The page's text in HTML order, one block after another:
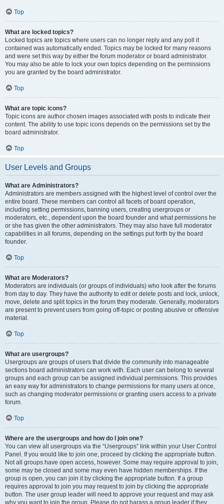
Top
What are locked topics?
Locked topics are topics where users can no longer reply and any poll it
contained was automatically ended. Topics may be locked for many reasons
and were set this way by either the forum moderator or board administrator.
You may also be able to lock your own topics depending on the permissions
you are granted by the board administrator.
Top
What are topic icons?
Topic icons are author chosen images associated with posts to indicate their
content. The ability to use topic icons depends on the permissions set by the
board administrator.
Top
User Levels and Groups
What are Administrators?
Administrators are members assigned with the highest level of control over the
entire board. These members can control all facets of board operation,
including setting permissions, banning users, creating usergroups or
moderators, etc., dependent upon the board founder and what permissions he
or she has given the other administrators. They may also have full moderator
capabilities in all forums, depending on the settings put forth by the board
founder.
Top
What are Moderators?
Moderators are individuals (or groups of individuals) who look after the forums
from day to day. They have the authority to edit or delete posts and lock, unlock,
move, delete and split topics in the forum they moderate. Generally, moderators
are present to prevent users from going off-topic or posting abusive or offensive
material.
Top
What are usergroups?
Usergroups are groups of users that divide the community into manageable
sections board administrators can work with. Each user can belong to several
groups and each group can be assigned individual permissions. This provides
an easy way for administrators to change permissions for many users at once,
such as changing moderator permissions or granting users access to a private
forum.
Top
Where are the usergroups and how do I join one?
You can view all usergroups via the “Usergroups” link within your User Control
Panel. If you would like to join one, proceed by clicking the appropriate button.
Not all groups have open access, however. Some may require approval to join,
some may be closed and some may even have hidden memberships. If the
group is open, you can join it by clicking the appropriate button. If a group
requires approval to join you may request to join by clicking the appropriate
button. The user group leader will need to approve your request and may ask
why you want to join the group. Please do not harass a group leader if they